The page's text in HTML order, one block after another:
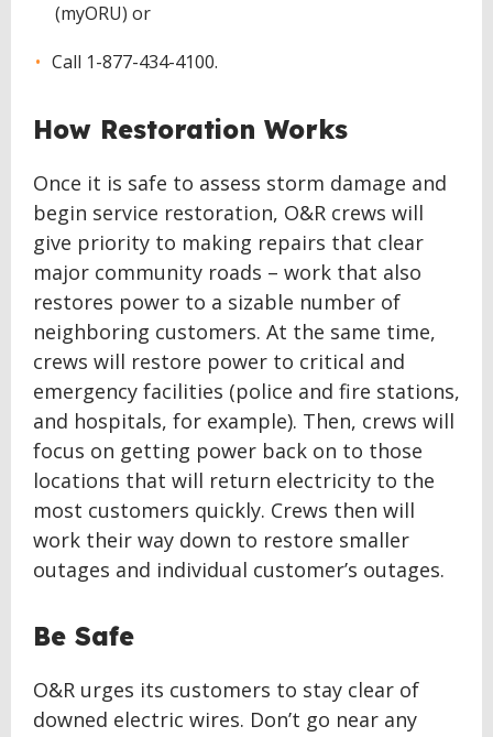
(myORU) or
Call 1-877-434-4100.
How Restoration Works
Once it is safe to assess storm damage and
begin service restoration, O&R crews will
give priority to making repairs that clear
major community roads – work that also
restores power to a sizable number of
neighboring customers. At the same time,
crews will restore power to critical and
emergency facilities (police and fire stations,
and hospitals, for example). Then, crews will
focus on getting power back on to those
locations that will return electricity to the
most customers quickly. Crews then will
work their way down to restore smaller
outages and individual customer’s outages.
Be Safe
O&R urges its customers to stay clear of
downed electric wires. Don’t go near any